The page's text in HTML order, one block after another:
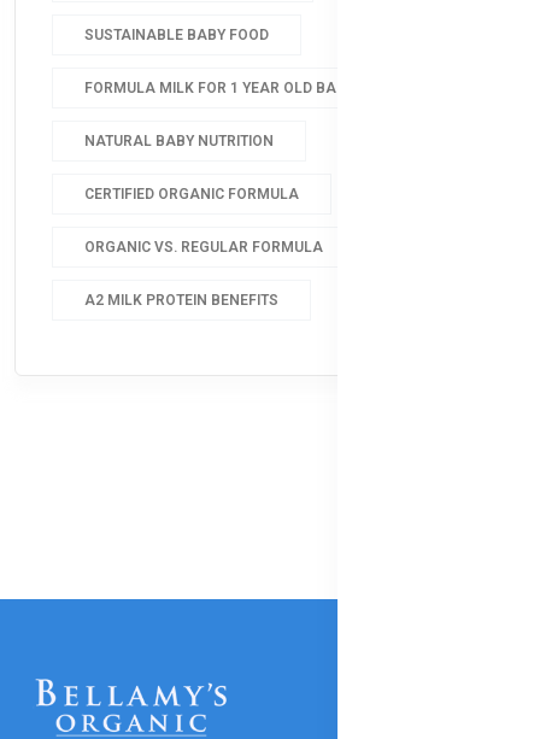
SUSTAINABLE BABY FOOD
FORMULA MILK FOR 1 YEAR OLD BABY
NATURAL BABY NUTRITION
CERTIFIED ORGANIC FORMULA
ORGANIC VS. REGULAR FORMULA
A2 MILK PROTEIN BENEFITS